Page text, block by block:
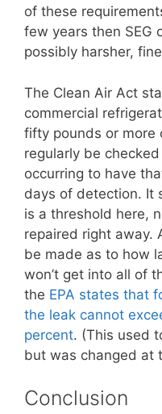
of these
few years then SEG
possibly harsher,
The Clean Air Act
commercial
fifty pounds or more
regularly be
occurring to have
days of detection. It
is a threshold here,
repaired right away.
be made as to how
won’t get into all of
the EPA states that
the leak cannot
percent. (This used
but was changed at
Conclusion